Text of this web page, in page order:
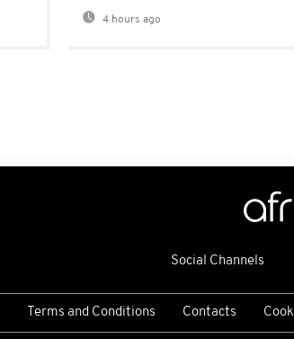
4 hours ago
Social Channels
Terms and Conditions Contacts